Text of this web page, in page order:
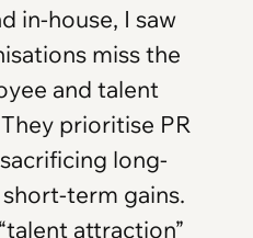
in-house, I saw
miss the
and talent
prioritise PR
long-
term gains.
attraction”